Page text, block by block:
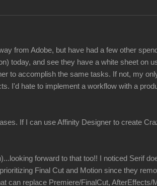
from Adobe, but have had a few other
today, and see they have a white sheet on
to accomplish the same tasks. If not, my
I'd hate to implement a workflow with a
If I can use Affinity Designer to create
forward to that too!! I noticed Serif
Final Cut and Motion since they
can replace Premiere/FinalCut, AfterEffects/